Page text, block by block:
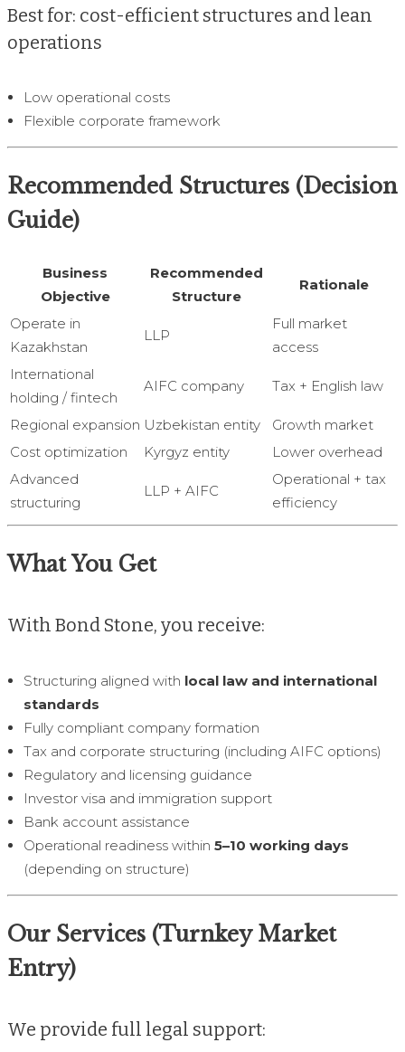
Best for: cost-efficient structures and lean
operations
Low operational costs
Flexible corporate framework
Recommended Structures (Decision
Guide)
Business
Objective
Recommended
Structure
Rationale
Operate in
Kazakhstan
LLP
Full market
access
International
holding / fintech
AIFC company Tax + English law
Regional expansion Uzbekistan entity
Growth market
Cost optimization
Kyrgyz entity
Lower overhead
Advanced
structuring
LLP + AIFC
Operational + tax
efficiency
What You Get
With Bond Stone, you receive:
Structuring aligned with local law and international
standards
Fully compliant company formation
Tax and corporate structuring (including AIFC options)
Regulatory and licensing guidance
Investor visa and immigration support
Bank account assistance
Operational readiness within 5–10 working days
(depending on structure)
Our Services (Turnkey Market
Entry)
We provide full legal support: